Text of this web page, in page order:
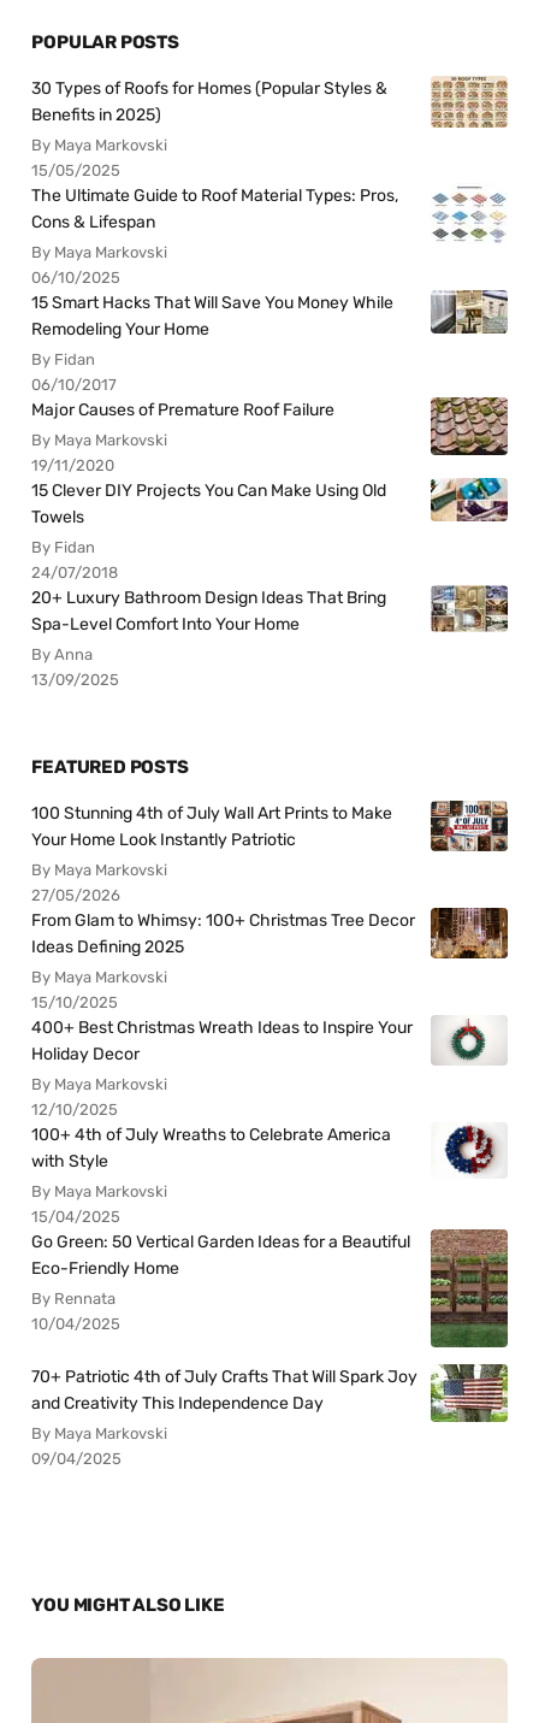
POPULAR POSTS
30 Types of Roofs for Homes (Popular Styles &
Benefits in 2025)
By Maya Markovski
15/05/2025
The Ultimate Guide to Roof Material Types: Pros,
Cons & Lifespan
By Maya Markovski
06/10/2025
15 Smart Hacks That Will Save You Money While
Remodeling Your Home
By Fidan
06/10/2017
Major Causes of Premature Roof Failure
By Maya Markovski
19/11/2020
15 Clever DIY Projects You Can Make Using Old
Towels
By Fidan
24/07/2018
20+ Luxury Bathroom Design Ideas That Bring
Spa-Level Comfort Into Your Home
By Anna
13/09/2025
FEATURED POSTS
100 Stunning 4th of July Wall Art Prints to Make
Your Home Look Instantly Patriotic
By Maya Markovski
27/05/2026
From Glam to Whimsy: 100+ Christmas Tree Decor
Ideas Defining 2025
By Maya Markovski
15/10/2025
400+ Best Christmas Wreath Ideas to Inspire Your
Holiday Decor
By Maya Markovski
12/10/2025
100+ 4th of July Wreaths to Celebrate America
with Style
By Maya Markovski
15/04/2025
Go Green: 50 Vertical Garden Ideas for a Beautiful
Eco-Friendly Home
By Rennata
10/04/2025
70+ Patriotic 4th of July Crafts That Will Spark Joy
and Creativity This Independence Day
By Maya Markovski
09/04/2025
YOU MIGHT ALSO LIKE